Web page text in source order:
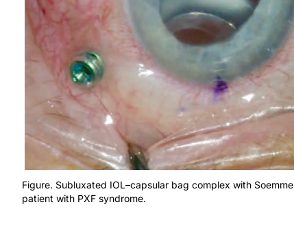
Figure. Subluxated IOL–capsular bag complex with
patient with PXF syndrome.